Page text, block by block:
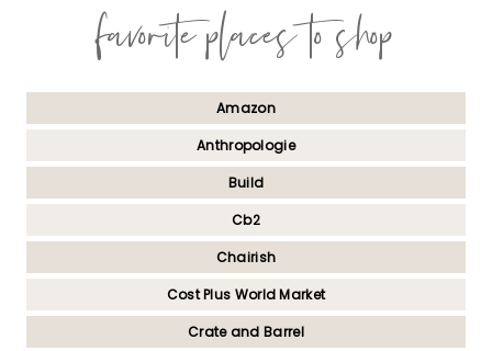
favorite places to shop
Amazon
Anthropologie
Build
Cb2
Chairish
Cost Plus World Market
Crate and Barrel